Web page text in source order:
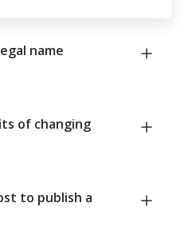
name
of changing
to publish a